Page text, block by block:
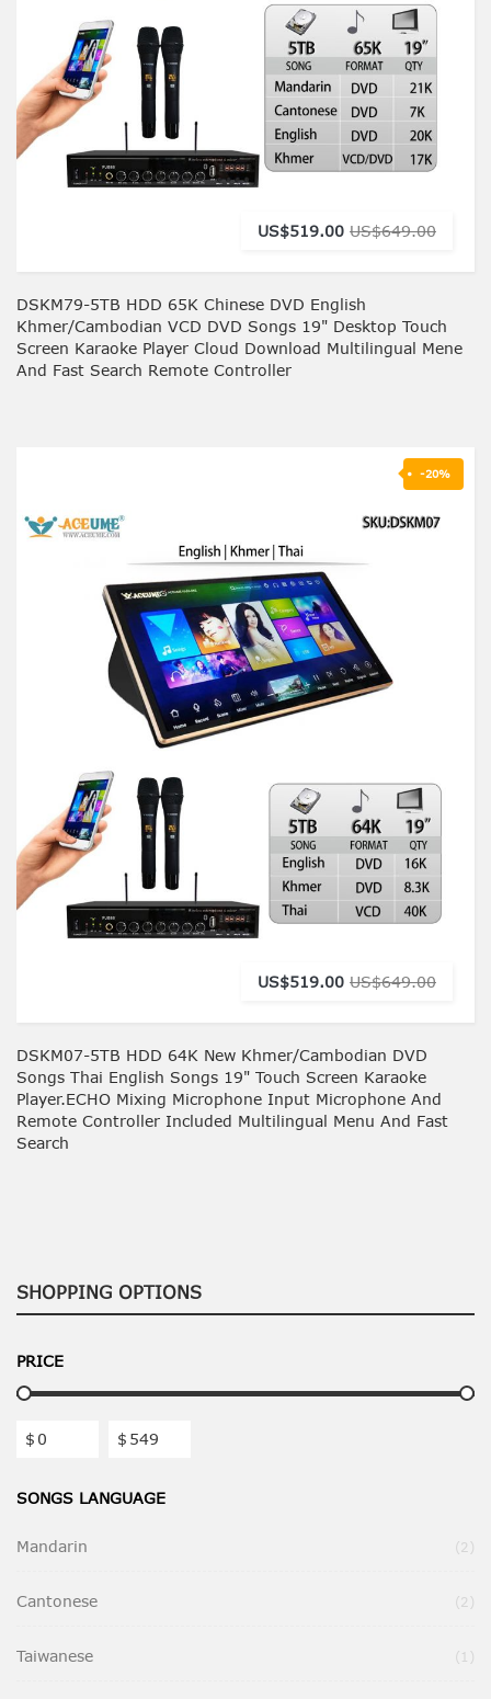
US$519.00 US$649.00
DSKM79-5TB HDD 65K Chinese DVD English
Khmer/Cambodian VCD DVD Songs 19" Desktop Touch
Screen Karaoke Player Cloud Download Multilingual Mene
And Fast Search Remote Controller
-20%
US$519.00 US$649.00
DSKM07-5TB HDD 64K New Khmer/Cambodian DVD
Songs Thai English Songs 19" Touch Screen Karaoke
Player.ECHO Mixing Microphone Input Microphone And
Remote Controller Included Multilingual Menu And Fast
Search
SHOPPING OPTIONS
PRICE
$ $
SONGS LANGUAGE
Mandarin 2
Cantonese 2
Taiwanese 1